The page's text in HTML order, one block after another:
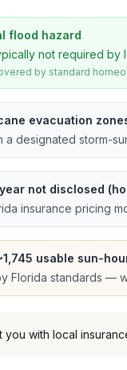
flood hazard
not required by
by standard
evacuation
a designated storm-
not disclosed
insurance pricing
1,745 usable sun-
Florida standards —
you with local